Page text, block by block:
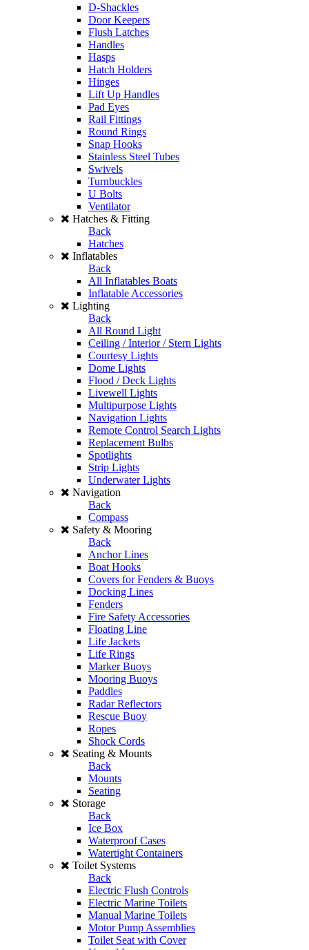
D-Shackles
Door Keepers
Flush Latches
Handles
Hasps
Hatch Holders
Hinges
Lift Up Handles
Pad Eyes
Rail Fittings
Round Rings
Snap Hooks
Stainless Steel Tubes
Swivels
Turnbuckles
U Bolts
Ventilator
Hatches & Fitting
Back
Hatches
Inflatables
Back
All Inflatables Boats
Inflatable Accessories
Lighting
Back
All Round Light
Ceiling / Interior / Stern Lights
Courtesy Lights
Dome Lights
Flood / Deck Lights
Livewell Lights
Multipurpose Lights
Navigation Lights
Remote Control Search Lights
Replacement Bulbs
Spotlights
Strip Lights
Underwater Lights
Navigation
Back
Compass
Safety & Mooring
Back
Anchor Lines
Boat Hooks
Covers for Fenders & Buoys
Docking Lines
Fenders
Fire Safety Accessories
Floating Line
Life Jackets
Life Rings
Marker Buoys
Mooring Buoys
Paddles
Radar Reflectors
Rescue Buoy
Ropes
Shock Cords
Seating & Mounts
Back
Mounts
Seating
Storage
Back
Ice Box
Waterproof Cases
Watertight Containers
Toilet Systems
Back
Electric Flush Controls
Electric Marine Toilets
Manual Marine Toilets
Motor Pump Assemblies
Toilet Seat with Cover